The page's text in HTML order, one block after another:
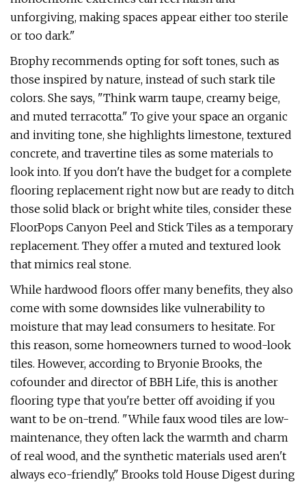
unforgiving, making spaces appear either too sterile
or too dark."
Brophy recommends opting for soft tones, such as
those inspired by nature, instead of such stark tile
colors. She says, "Think warm taupe, creamy beige,
and muted terracotta." To give your space an organic
and inviting tone, she highlights limestone, textured
concrete, and travertine tiles as some materials to
look into. If you don't have the budget for a complete
flooring replacement right now but are ready to ditch
those solid black or bright white tiles, consider these
FloorPops Canyon Peel and Stick Tiles as a temporary
replacement. They offer a muted and textured look
that mimics real stone.
While hardwood floors offer many benefits, they also
come with some downsides like vulnerability to
moisture that may lead consumers to hesitate. For
this reason, some homeowners turned to wood-look
tiles. However, according to Bryonie Brooks, the
cofounder and director of BBH Life, this is another
flooring type that you're better off avoiding if you
want to be on-trend. "While faux wood tiles are low-
maintenance, they often lack the warmth and charm
of real wood, and the synthetic materials used aren't
always eco-friendly," Brooks told House Digest during